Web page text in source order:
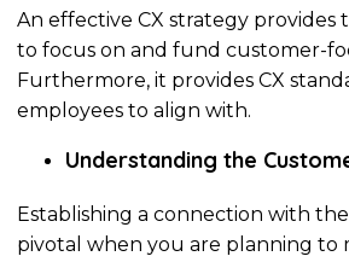
An effective CX strategy provides
to focus on and fund customer-
Furthermore, it provides CX
employees to align with.
Understanding the
Establishing a connection with
pivotal when you are planning to